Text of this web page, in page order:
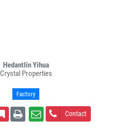
Hedantlin Yihua
Crystal Properties
Factory
Contact